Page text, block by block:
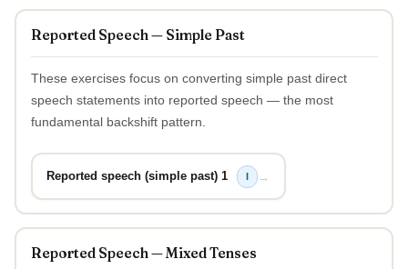
Reported Speech — Simple Past
These exercises focus on converting simple past direct
speech statements into reported speech — the most
fundamental backshift pattern.
Reported speech (simple past) 1 I →
Reported Speech — Mixed Tenses